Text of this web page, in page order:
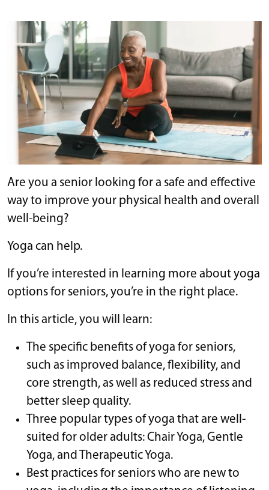
Are you a senior looking for a safe and effective
way to improve your physical health and overall
well-being?
Yoga can help.
If you’re interested in learning more about yoga
options for seniors, you’re in the right place.
In this article, you will learn:
The specific benefits of yoga for seniors,
such as improved balance, flexibility, and
core strength, as well as reduced stress and
better sleep quality.
Three popular types of yoga that are well-
suited for older adults: Chair Yoga, Gentle
Yoga, and Therapeutic Yoga.
Best practices for seniors who are new to